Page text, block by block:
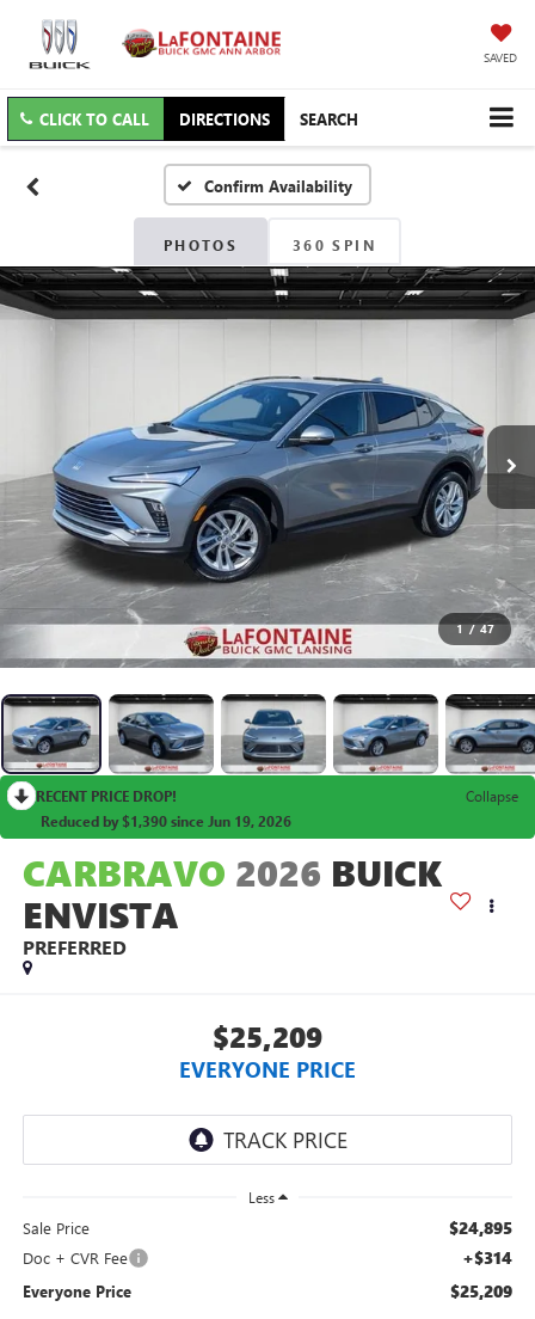
SAVED
CLICK TO CALL DIRECTIONS SEARCH
Confirm Availability
PHOTOS 360 SPIN
1 / 47
RECENT PRICE DROP!
Collapse
Reduced by $1,390 since Jun 19, 2026
CARBRAVO 2026 BUICK
ENVISTA
PREFERRED
$25,209
EVERYONE PRICE
Less
Sale Price $24,895
Doc + CVR Fee +$314
Everyone Price $25,209